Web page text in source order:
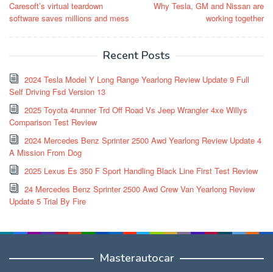
navigation
Caresoft’s virtual teardown
software saves millions and mess
Why Tesla, GM and Nissan are
working together
Recent Posts
2024 Tesla Model Y Long Range Yearlong Review Update 9 Full
Self Driving Fsd Version 13
2025 Toyota 4runner Trd Off Road Vs Jeep Wrangler 4xe Willys
Comparison Test Review
2024 Mercedes Benz Sprinter 2500 Awd Yearlong Review Update 4
A Mission From Dog
2025 Lexus Es 350 F Sport Handling Black Line First Test Review
24 Mercedes Benz Sprinter 2500 Awd Crew Van Yearlong Review
Update 5 Trial By Fire
Masterautocar